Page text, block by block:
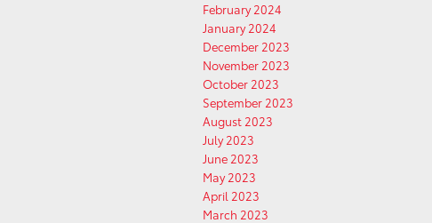
February 2024
January 2024
December 2023
November 2023
October 2023
September 2023
August 2023
July 2023
June 2023
May 2023
April 2023
March 2023